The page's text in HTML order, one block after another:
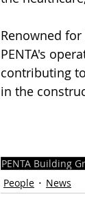
Renowned
PENTA's
contributing
in the
PENTA Building
People
News